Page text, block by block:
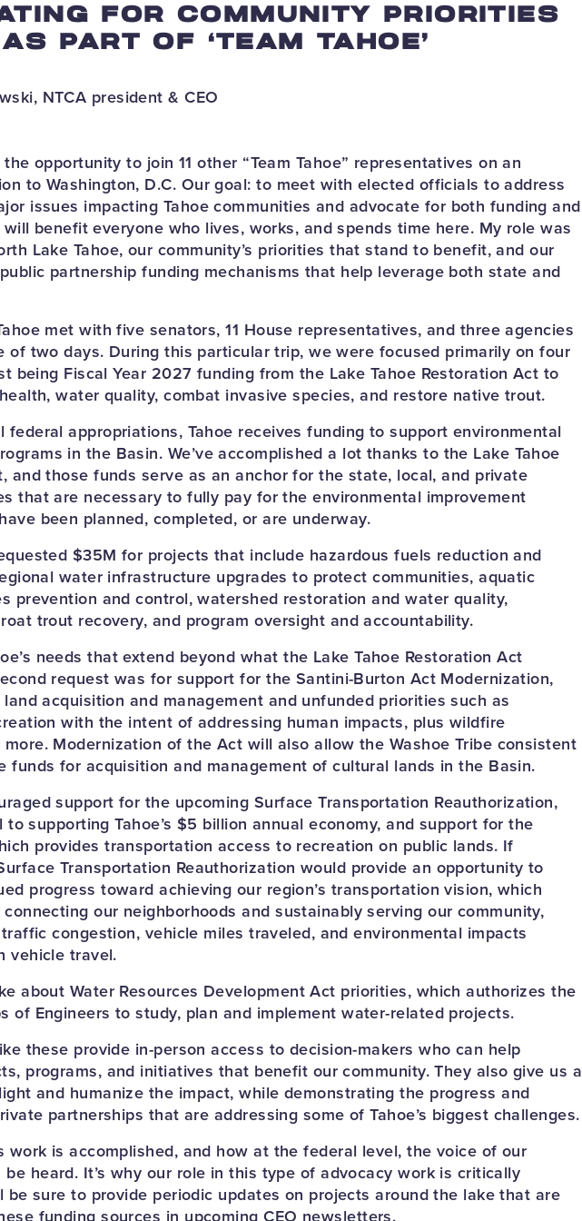
FOR COMMUNITY PRIORITIES
PART OF ‘TEAM TAHOE’
NTCA president & CEO
opportunity to join 11 other “Team Tahoe” representatives on an
to Washington, D.C. Our goal: to meet with elected officials to address
issues impacting Tahoe communities and advocate for both funding and
benefit everyone who lives, works, and spends time here. My role was
Lake Tahoe, our community’s priorities that stand to benefit, and our
partnership funding mechanisms that help leverage both state and
met with five senators, 11 House representatives, and three agencies
of two days. During this particular trip, we were focused primarily on four
being Fiscal Year 2027 funding from the Lake Tahoe Restoration Act to
water quality, combat invasive species, and restore native trout.
federal appropriations, Tahoe receives funding to support environmental
in the Basin. We’ve accomplished a lot thanks to the Lake Tahoe
and those funds serve as an anchor for the state, local, and private
that are necessary to fully pay for the environmental improvement
been planned, completed, or are underway.
$35M for projects that include hazardous fuels reduction and
water infrastructure upgrades to protect communities, aquatic
prevention and control, watershed restoration and water quality,
trout recovery, and program oversight and accountability.
needs that extend beyond what the Lake Tahoe Restoration Act
request was for support for the Santini-Burton Act Modernization,
acquisition and management and unfunded priorities such as
with the intent of addressing human impacts, plus wildfire
Modernization of the Act will also allow the Washoe Tribe consistent
funds for acquisition and management of cultural lands in the Basin.
support for the upcoming Surface Transportation Reauthorization,
supporting Tahoe’s $5 billion annual economy, and support for the
provides transportation access to recreation on public lands. If
Transportation Reauthorization would provide an opportunity to
progress toward achieving our region’s transportation vision, which
our neighborhoods and sustainably serving our community,
congestion, vehicle miles traveled, and environmental impacts
vehicle travel.
about Water Resources Development Act priorities, which authorizes the
of Engineers to study, plan and implement water-related projects.
these provide in-person access to decision-makers who can help
programs, and initiatives that benefit our community. They also give us a
and humanize the impact, while demonstrating the progress and
partnerships that are addressing some of Tahoe’s biggest challenges.
work is accomplished, and how at the federal level, the voice of our
heard. It’s why our role in this type of advocacy work is critically
be sure to provide periodic updates on projects around the lake that are